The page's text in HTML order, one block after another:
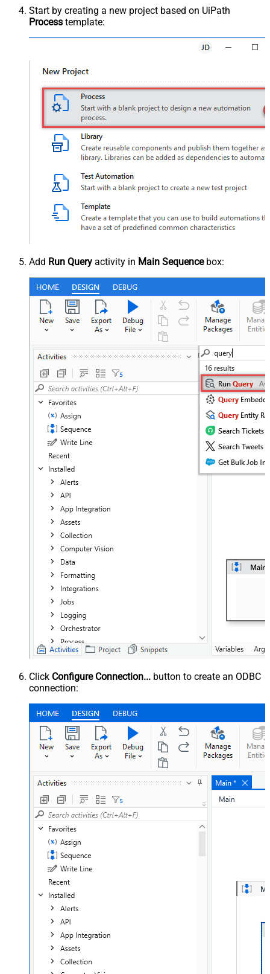
Start by creating a new project based on UiPath
Process template:
Add Run Query activity in Main Sequencebox:
Click Configure Connection... button to create an ODBC
connection: